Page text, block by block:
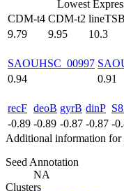
Lowest
CDM-t4 CDM-t2
9.79
9.95 10.3
SAOUHSC_00997
0.94
0.91
recF deoB gyrB dinP
-0.89 -0.89 -0.87 -0.87 -
Additional information for
Seed Annotation
NA
Clusters